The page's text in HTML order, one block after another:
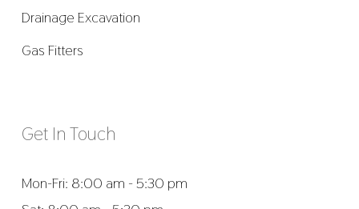
Drainage Excavation
Gas Fitters
Get In Touch
Mon-Fri: 8:00 am - 5:30 pm